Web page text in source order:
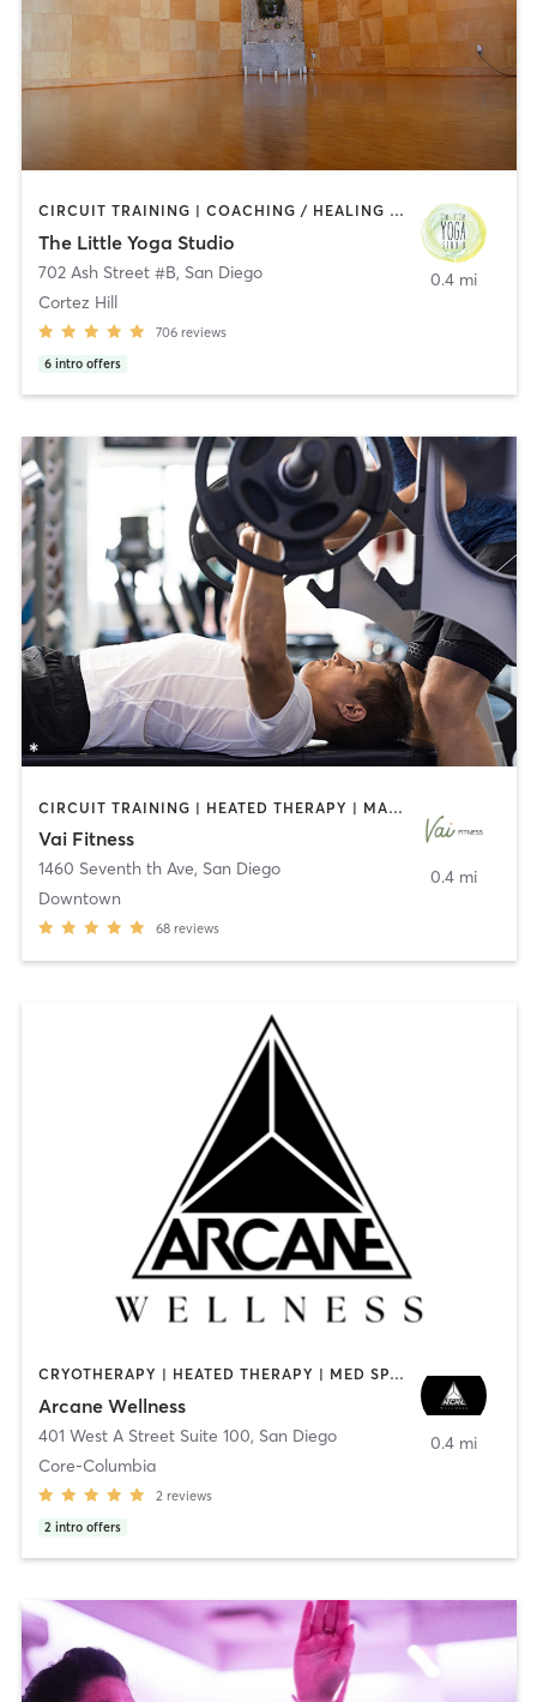
CIRCUIT TRAINING | COACHING / HEALING | MEDITATION | STRENGTH TRAINING | YOGA
The Little Yoga Studio
702 Ash Street #B, San Diego
Cortez Hill
706 reviews
6 intro offers
0.4 mi
CIRCUIT TRAINING | HEATED THERAPY | MASSAGE | NUTRITION | OTHER | PERSONAL TRAINING | PILATES | WEIGHT TRAINING
Vai Fitness
1460 Seventh th Ave, San Diego
Downtown
68 reviews
0.4 mi
CRYOTHERAPY | HEATED THERAPY | MED SPA | OTHER
Arcane Wellness
401 West A Street Suite 100, San Diego
Core-Columbia
2 reviews
2 intro offers
0.4 mi